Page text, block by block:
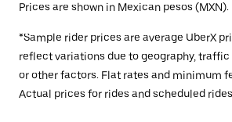
Prices are shown in Mexican pesos (MXN).
*Sample rider prices are average UberX
reflect variations due to geography, traffic
or other factors. Flat rates and minimum
Actual prices for rides and scheduled